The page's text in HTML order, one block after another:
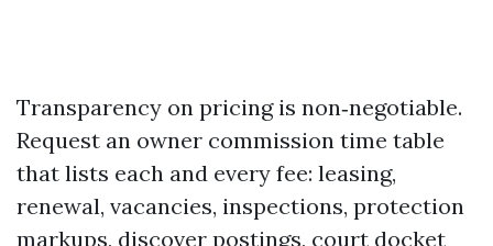
Transparency on pricing is non‑negotiable.
Request an owner commission time table
that lists each and every fee: leasing,
renewal, vacancies, inspections, protection
markups, discover postings, court docket